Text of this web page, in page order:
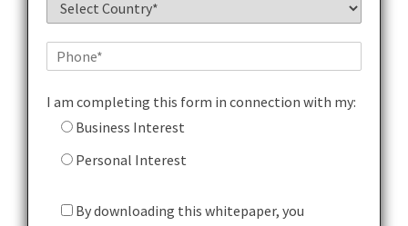
I am completing this form in connection with my:
Business Interest
Personal Interest
By downloading this whitepaper, you